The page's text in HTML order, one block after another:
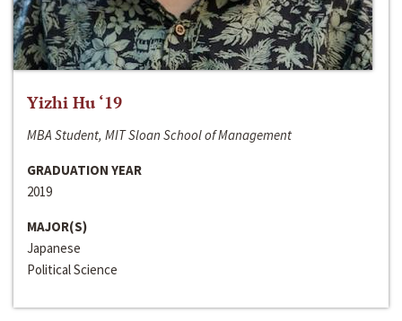
Yizhi Hu ‘19
MBA Student, MIT Sloan School of Management
GRADUATION YEAR
2019
MAJOR(S)
Japanese
Political Science